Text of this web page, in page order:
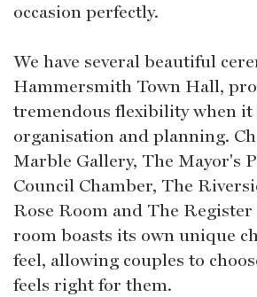
occasion perfectly.
We have several beautiful
Hammersmith Town Hall,
tremendous flexibility when it
organisation and planning.
Marble Gallery, The Mayor's
Council Chamber, The
Rose Room and The Register
room boasts its own unique
feel, allowing couples to
feels right for them.